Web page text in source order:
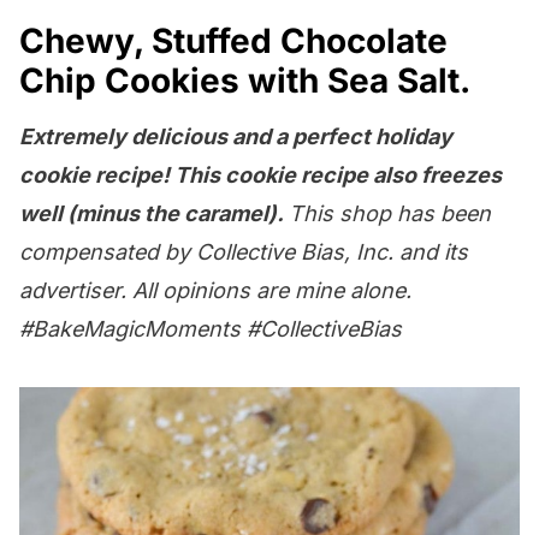
Chewy, Stuffed Chocolate
Chip Cookies with Sea Salt.
Extremely delicious and a perfect holiday
cookie recipe! This cookie recipe also freezes
well (minus the caramel). This shop has been
compensated by Collective Bias, Inc. and its
advertiser. All opinions are mine alone.
#BakeMagicMoments #CollectiveBias